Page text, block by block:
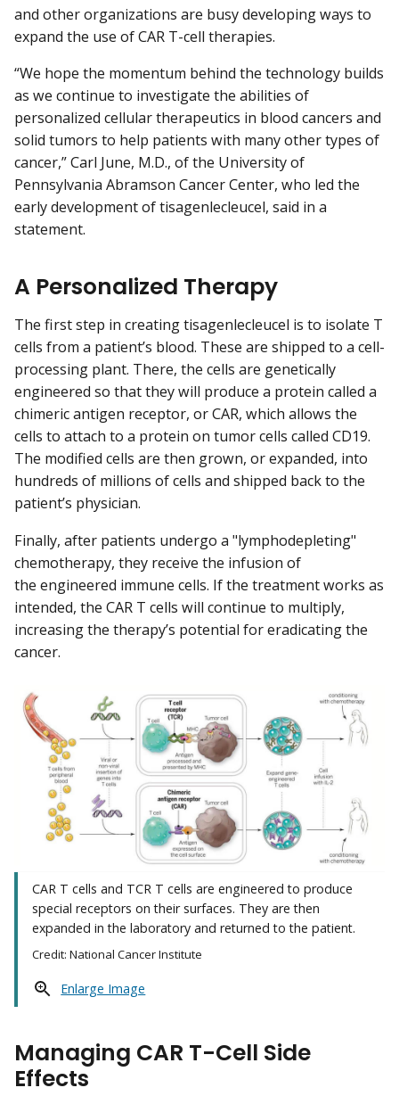
and other organizations are busy developing ways to
expand the use of CAR T-cell therapies.
“We hope the momentum behind the technology builds
as we continue to investigate the abilities of
personalized cellular therapeutics in blood cancers and
solid tumors to help patients with many other types of
cancer,” Carl June, M.D., of the University of
Pennsylvania Abramson Cancer Center, who led the
early development of tisagenlecleucel, said in a
statement.
A Personalized Therapy
The first step in creating tisagenlecleucel is to isolate T
cells from a patient’s blood. These are shipped to a cell-
processing plant. There, the cells are genetically
engineered so that they will produce a protein called a
chimeric antigen receptor, or CAR, which allows the
cells to attach to a protein on tumor cells called CD19.
The modified cells are then grown, or expanded, into
hundreds of millions of cells and shipped back to the
patient’s physician.
Finally, after patients undergo a "lymphodepleting"
chemotherapy, they receive the infusion of
the engineered immune cells. If the treatment works as
intended, the CAR T cells will continue to multiply,
increasing the therapy’s potential for eradicating the
cancer.
CAR T cells and TCR T cells are engineered to produce
special receptors on their surfaces. They are then
expanded in the laboratory and returned to the patient.
Credit: National Cancer Institute
Enlarge Image
Managing CAR T-Cell Side
Effects